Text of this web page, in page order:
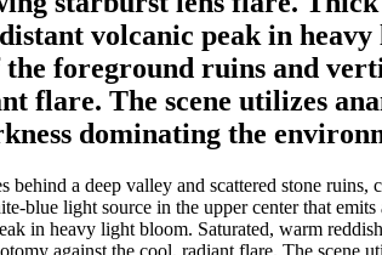
volcanic peak in
foreground ruins and
flare. The scene utilizes
dominating the
a deep valley and scattered stone
blue light source in the upper center that
in heavy light bloom. Saturated, warm
against the cool, radiant flare. The scene